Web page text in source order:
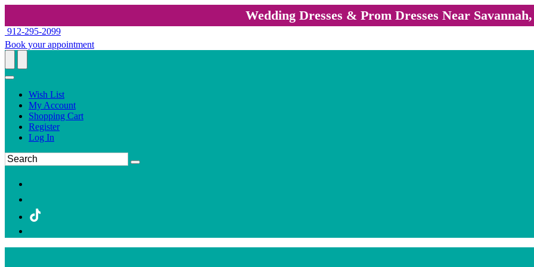
Wedding Dresses & Prom Dresses Near
912-295-2099
Book your appointment
Wish List
My Account
Shopping Cart
Register
Log In